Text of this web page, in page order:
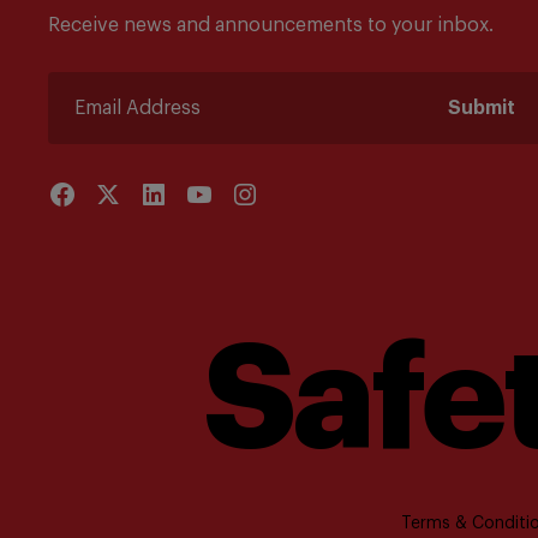
Receive news and announcements to your inbox.
Submit
Terms &